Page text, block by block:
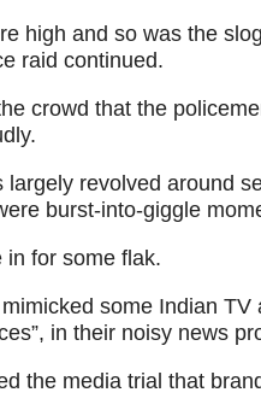
high and so was the
raid continued.
crowd that the
revolved around
burst-into-giggle
in for some flak.
some Indian TV
in their noisy news
the media trial that